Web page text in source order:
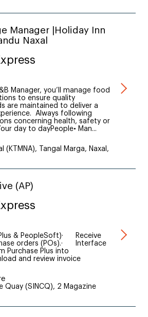
Manager |Holiday Inn
Naxal
Manager, you’ll manage food
to ensure quality
are maintained to deliver a
Always following
concerning health, safety or
day to dayPeople• Man...
(KTMNA), Tangal Marga, Naxal,
(AP)
& PeopleSoft)· Receive
orders (POs).· Interface
Purchase Plus into
and review invoice
Quay (SINCQ), 2 Magazine